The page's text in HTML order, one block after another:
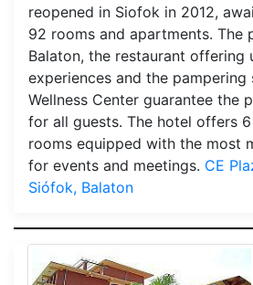
reopened in Siofok in 2012,
92 rooms and apartments. The
Balaton, the restaurant offering
experiences and the
Wellness Center guarantee the
for all guests. The hotel offers
rooms equipped with the most
for events and meetings. CE
Siófok, Balaton